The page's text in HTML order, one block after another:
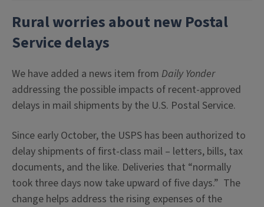
Rural worries about new Postal
Service delays
We have added a news item from Daily Yonder
addressing the possible impacts of recent-approved
delays in mail shipments by the U.S. Postal Service.
Since early October, the USPS has been authorized to
delay shipments of first-class mail – letters, bills, tax
documents, and the like. Deliveries that “normally
took three days now take upward of five days.” The
change helps address the rising expenses of the